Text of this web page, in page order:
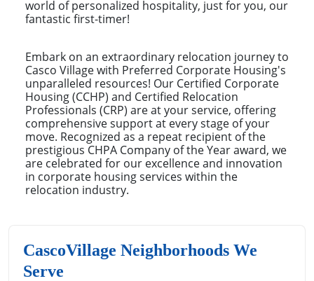
world of personalized hospitality, just for you, our
fantastic first-timer!
Embark on an extraordinary relocation journey to
Casco Village with Preferred Corporate Housing's
unparalleled resources! Our Certified Corporate
Housing (CCHP) and Certified Relocation
Professionals (CRP) are at your service, offering
comprehensive support at every stage of your
move. Recognized as a repeat recipient of the
prestigious CHPA Company of the Year award, we
are celebrated for our excellence and innovation
in corporate housing services within the
relocation industry.
CascoVillage Neighborhoods We
Serve